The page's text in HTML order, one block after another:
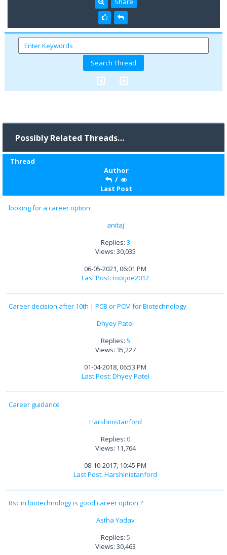
Possibly Related Threads…
Thread
Author
/
Last Post
looking for a career option
anitaj
Replies: 3
Views: 30,035
06-05-2021, 06:01 PM
Last Post: rootjoe2012
Career decision after 10th | PCB or PCM for Biotechnology
Dhyey Patel
Replies: 5
Views: 35,227
01-04-2018, 06:53 PM
Last Post: Dhyey Patel
Career guidance
Harshinistanford
Replies: 0
Views: 11,764
08-10-2017, 10:45 PM
Last Post: Harshinistanford
Bsc in biotechnology is good career option ?
Astha Yadav
Replies: 5
Views: 30,463